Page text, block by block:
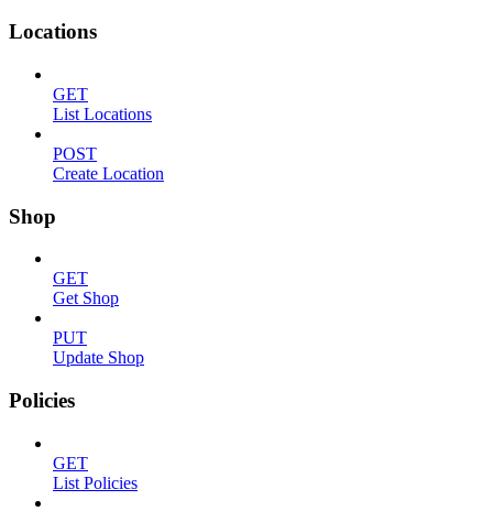
Locations
GET
List Locations
POST
Create Location
Shop
GET
Get Shop
PUT
Update Shop
Policies
GET
List Policies